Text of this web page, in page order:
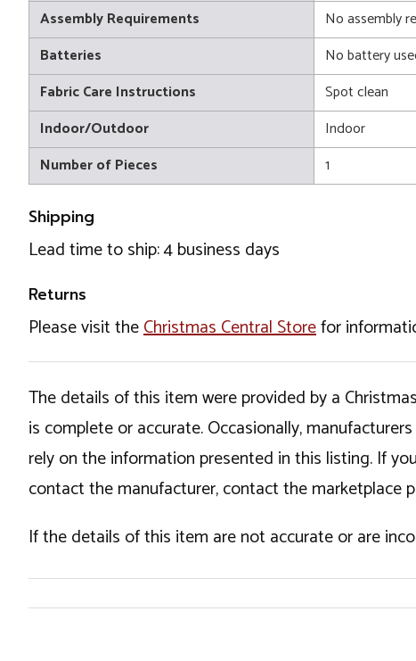
Assembly Requirements
No assembly
Batteries
No battery
Fabric Care Instructions
Spot clean
Indoor/Outdoor
Indoor
Number of Pieces
1
Shipping
Lead time to ship: 4 business days
Returns
Please visit theChristmas Central Storefor
The details of this item were provided by a
is complete or accurate. Occasionally,
rely on the information presented in this listing. If
contact the manufacturer, contact the marketplace
If the details of this item are not accurate or are